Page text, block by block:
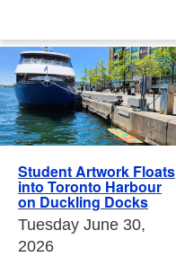
Student Artwork Floats
into Toronto Harbour
on Duckling Docks
Tuesday June 30,
2026